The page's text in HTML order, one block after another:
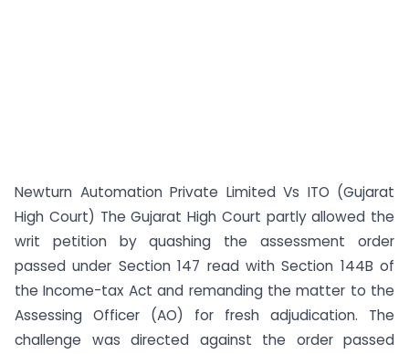
Newturn Automation Private Limited Vs ITO (Gujarat
High Court) The Gujarat High Court partly allowed the
writ petition by quashing the assessment order
passed under Section 147 read with Section 144B of
the Income-tax Act and remanding the matter to the
Assessing Officer (AO) for fresh adjudication. The
challenge was directed against the order passed